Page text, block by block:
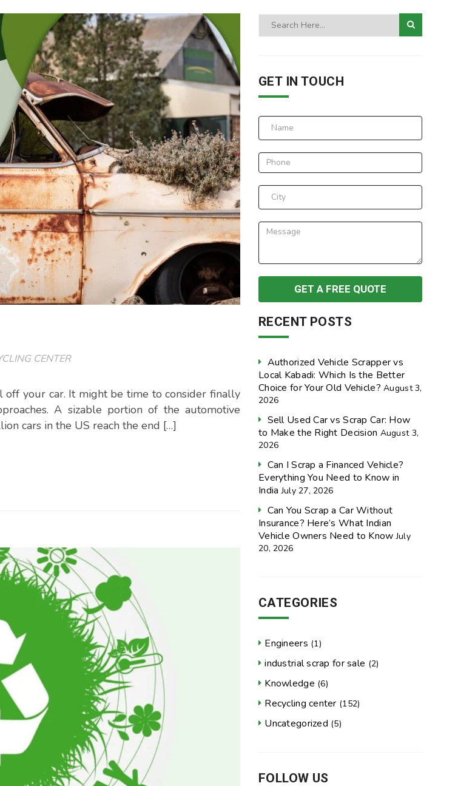
CENTER
your car. It might be time to consider finally
A sizable portion of the automotive
cars in the US reach the end […]
GET IN TOUCH
RECENT POSTS
Authorized Vehicle Scrapper vs
Local Kabadi: Which Is the Better
Choice for Your Old Vehicle? August 3,
2026
Sell Used Car vs Scrap Car: How
to Make the Right Decision August 3,
2026
Can I Scrap a Financed Vehicle?
Everything You Need to Know in
India July 27, 2026
Can You Scrap a Car Without
Insurance? Here’s What Indian
Vehicle Owners Need to Know July
20, 2026
CATEGORIES
Engineers (1)
industrial scrap for sale (2)
Knowledge (6)
Recycling center (152)
Uncategorized (5)
FOLLOW US